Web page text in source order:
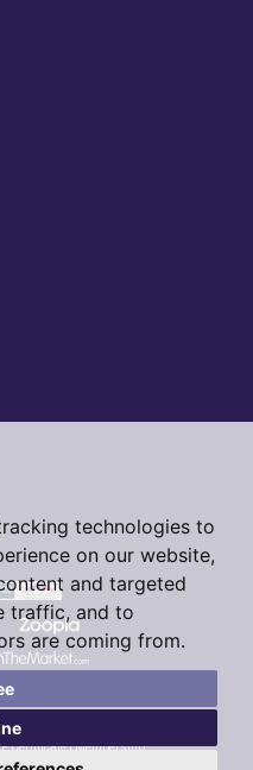
technologies to
on our website,
and targeted
traffic, and to
are coming from.
of Use
Certificate|Membership
Preferences